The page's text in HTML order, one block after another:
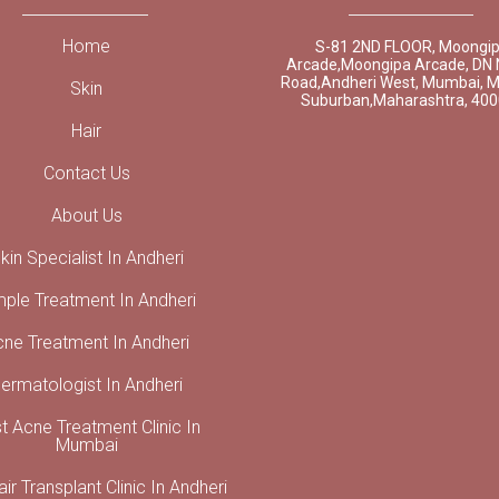
Home
Skin
Hair
Contact Us
About Us
Specialist In Andheri
Treatment In Andheri
Treatment In Andheri
In Andheri
Acne Treatment Clinic In
Mumbai
Transplant Clinic In Andheri
S-81 2ND FLOOR,
Arcade,Moongipa Arcade, DN
Road,Andheri West, Mumbai,
Suburban,Maharashtra,